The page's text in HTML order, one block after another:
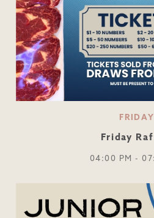
FRIDAY
Friday
04:00 PM -